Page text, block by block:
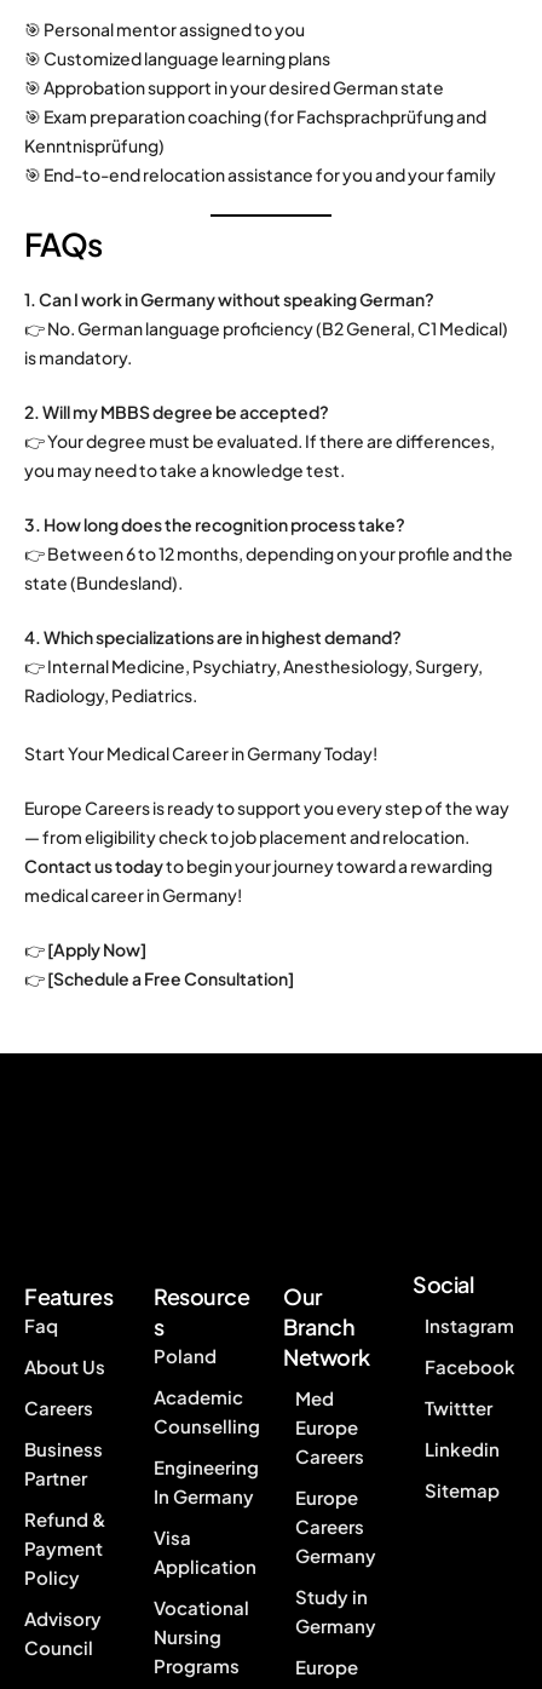
🎯 Personal mentor assigned to you
🎯 Customized language learning plans
🎯 Approbation support in your desired German state
🎯 Exam preparation coaching (for Fachsprachprüfung and
Kenntnisprüfung)
🎯 End-to-end relocation assistance for you and your family
FAQs
1. Can I work in Germany without speaking German?
👉 No. German language proficiency (B2 General, C1 Medical)
is mandatory.
2. Will my MBBS degree be accepted?
👉 Your degree must be evaluated. If there are differences,
you may need to take a knowledge test.
3. How long does the recognition process take?
👉 Between 6 to 12 months, depending on your profile and the
state (Bundesland).
4. Which specializations are in highest demand?
👉 Internal Medicine, Psychiatry, Anesthesiology, Surgery,
Radiology, Pediatrics.
Start Your Medical Career in Germany Today!
Europe Careers is ready to support you every step of the way
— from eligibility check to job placement and relocation.
Contact us todayto begin your journey toward a rewarding
medical career in Germany!
👉[Apply Now]
👉[Schedule a Free Consultation]
Features
Faq
About Us
Careers
Business
Partner
Refund &
Payment
Policy
Advisory
Council
Resource
s
Poland
Academic
Counselling
Engineering
In Germany
Visa
Application
Vocational
Nursing
Programs
Our
Branch
Network
Med
Europe
Careers
Europe
Careers
Germany
Study in
Germany
Europe
Social
Instagram
Facebook
Twittter
Linkedin
Sitemap